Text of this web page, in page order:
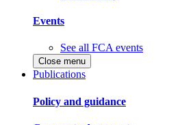
Events
See all FCA events
Close menu
Publications
Policy and guidance